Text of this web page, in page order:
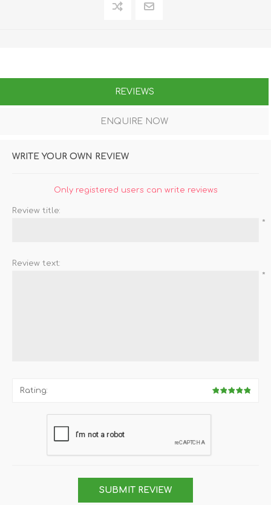
REVIEWS
ENQUIRE NOW
WRITE YOUR OWN REVIEW
Only registered users can write reviews
Review title:
*
Review text:
*
Rating:
SUBMIT REVIEW